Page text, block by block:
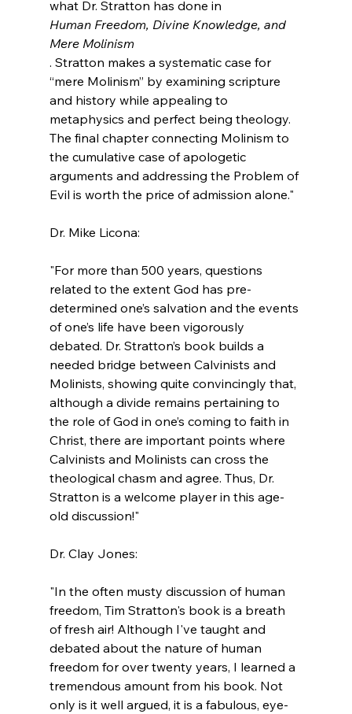
what Dr. Stratton has done in
Human Freedom, Divine Knowledge, and
Mere Molinism
. Stratton makes a systematic case for
“mere Molinism” by examining scripture
and history while appealing to
metaphysics and perfect being theology.
The final chapter connecting Molinism to
the cumulative case of apologetic
arguments and addressing the Problem of
Evil is worth the price of admission alone."
"For more than 500 years, questions
related to the extent God has pre-
determined one’s salvation and the events
of one’s life have been vigorously
debated. Dr. Stratton’s book builds a
needed bridge between Calvinists and
Molinists, showing quite convincingly that,
although a divide remains pertaining to
the role of God in one’s coming to faith in
Christ, there are important points where
Calvinists and Molinists can cross the
theological chasm and agree. Thus, Dr.
Stratton is a welcome player in this age-
old discussion!"
"In the often musty discussion of human
freedom, Tim Stratton's book is a breath
of fresh air! Although I've taught and
debated about the nature of human
freedom for over twenty years, I learned a
tremendous amount from his book. Not
only is it well argued, it is a fabulous, eye-